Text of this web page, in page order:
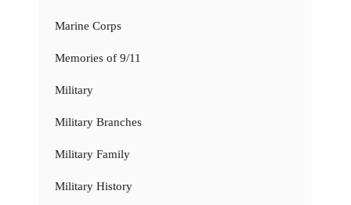
Marine Corps
Memories of 9/11
Military
Military Branches
Military Family
Military History